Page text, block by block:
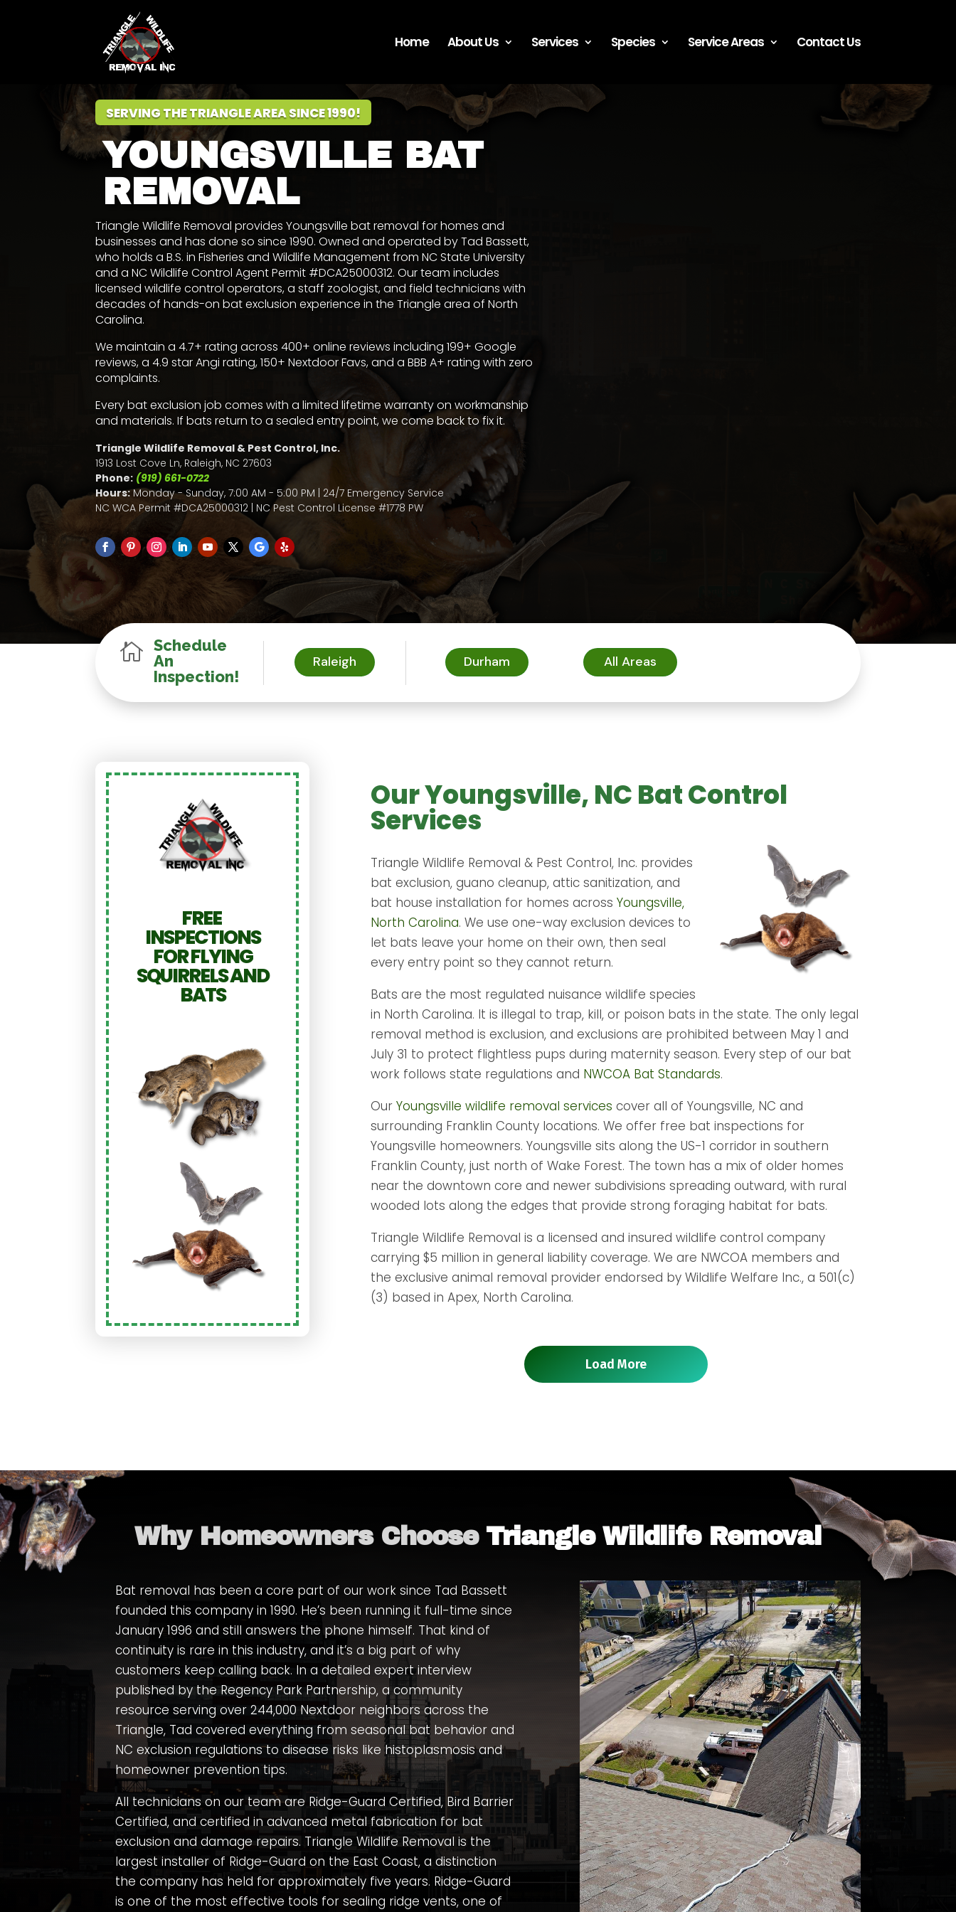
Home About Us Services Species Service Areas Contact Us
SERVING THE TRIANGLE AREA SINCE 1990!
YOUNGSVILLE BAT
REMOVAL
Triangle Wildlife Removal provides Youngsville bat removal for homes and
businesses and has done so since 1990. Owned and operated byTad Bassett,
who holds aB.S. in Fisheries and Wildlife Management from NC State University
and a NC Wildlife Control Agent Permit #DCA25000312. Our team includes
licensed wildlife control operators, a staff zoologist, and field technicians with
decades of hands-on bat exclusion experience in the Triangle area of North
Carolina.
We maintain a 4.7+ rating across 400+ online reviews including 199+Google
reviews, a4.9 star Angi rating,150+ Nextdoor Favs, and aBBB A+ rating with zero
complaints.
Every bat exclusion job comes with a limited lifetime warranty on workmanship
and materials. If bats return to a sealed entry point, we come back to fix it.
Triangle Wildlife Removal & Pest Control, Inc.
1913 Lost Cove Ln, Raleigh, NC 27603
Phone: (919) 661-0722
Hours:Monday - Sunday, 7:00 AM - 5:00 PM | 24/7 Emergency Service
NC WCA Permit #DCA25000312 | NC Pest Control License #1778 PW
 Schedule
An
Inspection!
Raleigh Durham All Areas
FREE
INSPECTIONS
FOR FLYING
SQUIRRELS AND
BATS
Our Youngsville, NC Bat Control
Services
Triangle Wildlife Removal & Pest Control, Inc. provides
bat exclusion, guano cleanup, attic sanitization, and
bat house installation for homes acrossYoungsville,
North Carolina. We use one-way exclusion devices to
let bats leave your home on their own, then seal
every entry point so they cannot return.
Bats are the most regulated nuisance wildlife species
in North Carolina. It is illegal to trap, kill, or poison bats in the state. The only legal
removal method is exclusion, and exclusions are prohibited between May 1 and
July 31 to protect flightless pups during maternity season. Every step of our bat
work follows state regulations and NWCOA Bat Standards.
OurYoungsville wildlife removal services cover all of Youngsville, NC and
surrounding Franklin County locations. We offer free bat inspections for
Youngsville homeowners. Youngsville sits along the US-1 corridor in southern
Franklin County, just north of Wake Forest. The town has a mix of older homes
near the downtown core and newer subdivisions spreading outward, with rural
wooded lots along the edges that provide strong foraging habitat for bats.
Triangle Wildlife Removal is a licensed and insured wildlife control company
carrying $5 million in general liability coverage. We are NWCOA members and
the exclusive animal removal provider endorsed by Wildlife Welfare Inc., a 501(c)
(3) based in Apex, North Carolina.
Load More
Why Homeowners Choose Triangle Wildlife Removal
Bat removal has been a core part of our work since Tad Bassett
founded this company in 1990. He’s been running it full-time since
January 1996 and still answers the phone himself. That kind of
continuity is rare in this industry, and it’s a big part of why
customers keep calling back. In a detailed expert interview
published by the Regency Park Partnership, a community
resource serving over 244,000 Nextdoor neighbors across the
Triangle, Tad covered everything from seasonal bat behavior and
NC exclusion regulations to disease risks like histoplasmosis and
homeowner prevention tips.
All technicians on our team are Ridge-Guard Certified, Bird Barrier
Certified, and certified in advanced metal fabrication for bat
exclusion and damage repairs. Triangle Wildlife Removal is the
largest installer of Ridge-Guard on the East Coast, a distinction
the company has held for approximately five years. Ridge-Guard
is one of the most effective tools for sealing ridge vents, one of